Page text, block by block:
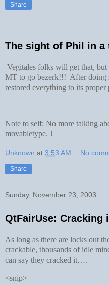
Share
The sight of Phil in a
Vegitales folks will get that, but
MT to go bezerk!!! After doing
restored everything to its proper
Note to self: No more talking
movabletype. J
Unknown at 3:53 AM No
Share
Sunday, November 23, 2003
QtFairUse: Cracking
As long as there are locks out
crackable, thousands of idle
can say they cracked it….
<snip>